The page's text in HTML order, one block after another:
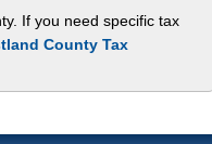
If you need specific tax
County Tax